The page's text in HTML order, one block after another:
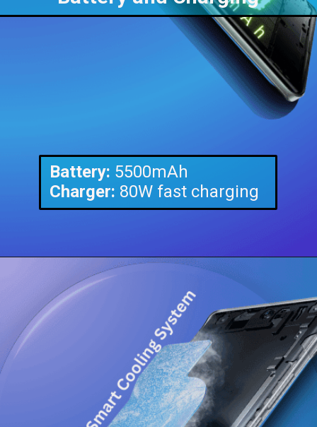
Battery:
Charger: 80W fast charging